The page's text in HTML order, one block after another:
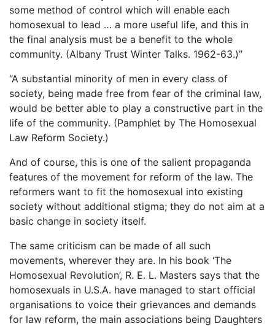
some method of control which will enable each
homosexual to lead … a more useful life, and this in
the final analysis must be a benefit to the whole
community. (Albany Trust Winter Talks. 1962-63.)”
“A substantial minority of men in every class of
society, being made free from fear of the criminal law,
would be better able to play a constructive part in the
life of the community. (Pamphlet by The Homosexual
Law Reform Society.)
And of course, this is one of the salient propaganda
features of the movement for reform of the law. The
reformers want to fit the homosexual into existing
society without additional stigma; they do not aim at a
basic change in society itself.
The same criticism can be made of all such
movements, wherever they are. In his book ‘The
Homosexual Revolution’, R. E. L. Masters says that the
homosexuals in U.S.A. have managed to start official
organisations to voice their grievances and demands
for law reform, the main associations being Daughters